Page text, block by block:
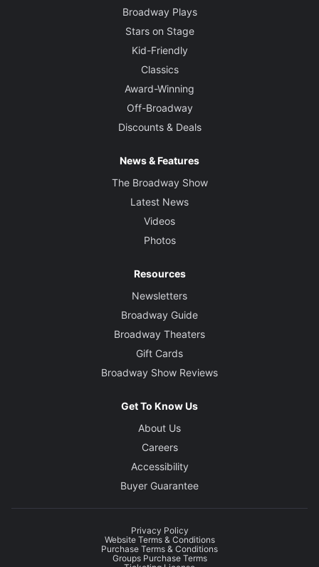
Broadway Plays
Stars on Stage
Kid-Friendly
Classics
Award-Winning
Off-Broadway
Discounts & Deals
News & Features
The Broadway Show
Latest News
Videos
Photos
Resources
Newsletters
Broadway Guide
Broadway Theaters
Gift Cards
Broadway Show Reviews
Get To Know Us
About Us
Careers
Accessibility
Buyer Guarantee
Privacy Policy
Website Terms & Conditions
Purchase Terms & Conditions
Groups Purchase Terms